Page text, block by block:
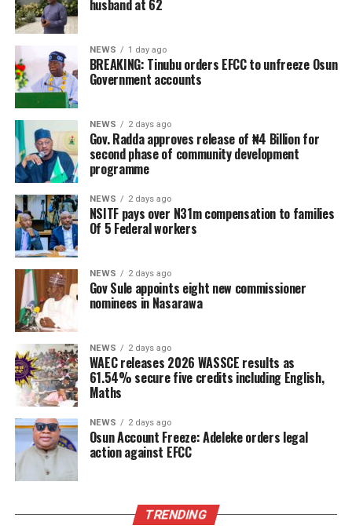
husband at 62
NEWS 1 day ago
BREAKING: Tinubu orders EFCC to unfreeze Osun
Government accounts
NEWS 2 days ago
Gov. Radda approves release of ₦4 Billion for
second phase of community development
programme
NEWS 2 days ago
NSITF pays over N31m compensation to families
Of 5 Federal workers
NEWS 2 days ago
Gov Sule appoints eight new commissioner
nominees in Nasarawa
NEWS 2 days ago
WAEC releases 2026 WASSCE results as
61.54% secure five credits including English,
Maths
NEWS 2 days ago
Osun Account Freeze: Adeleke orders legal
action against EFCC
TRENDING